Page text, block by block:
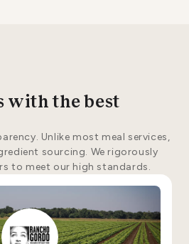
with the best
Unlike most meal services,
sourcing. We rigorously
to meet our high standards.